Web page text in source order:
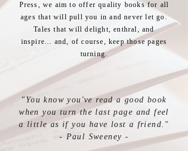
Press, we aim to offer quality books for all
ages that will pull you in and never let go.
Tales that will delight, enthral, and
inspire... and, of course, keep those pages
turning.
"You know you've read a good book
when you turn the last page and feel
a little as if you have lost a friend."
- Paul Sweeney -